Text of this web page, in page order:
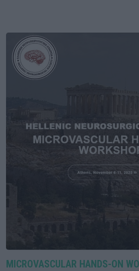
MICROVASCULAR HANDS-ON